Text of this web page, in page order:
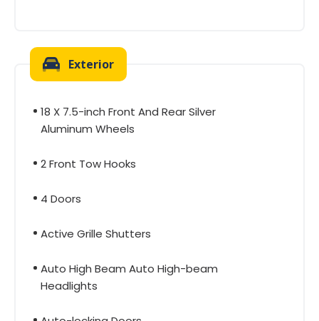
Exterior
18 X 7.5-inch Front And Rear Silver
Aluminum Wheels
2 Front Tow Hooks
4 Doors
Active Grille Shutters
Auto High Beam Auto High-beam
Headlights